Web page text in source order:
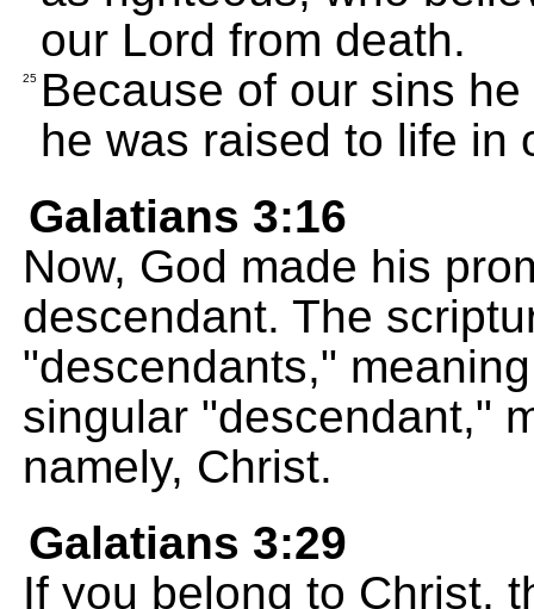
our Lord from death.
25 Because of our sins
he was raised to life in
Galatians 3:16
Now, God made his
descendant. The
"descendants,"
singular "descendant,"
namely, Christ.
Galatians 3:29
If you belong to Christ,